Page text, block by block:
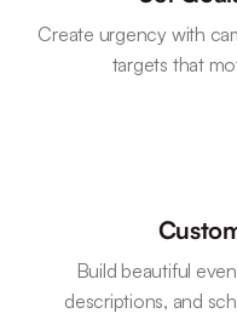
Create urgency with
targets that
Build beautiful
descriptions, and